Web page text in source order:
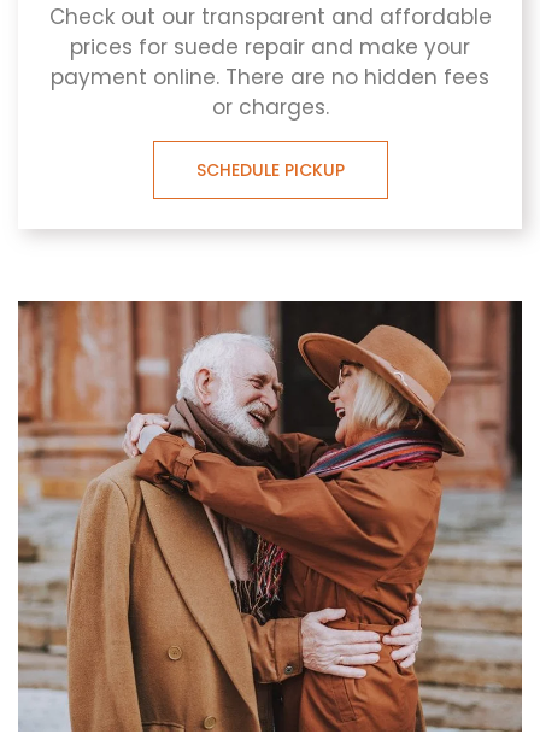
Check out our transparent and affordable
prices for suede repair and make your
payment online. There are no hidden fees
or charges.
SCHEDULE PICKUP